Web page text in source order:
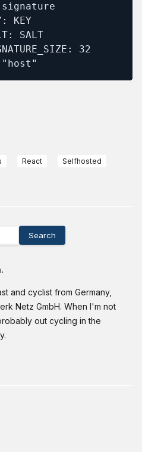
KEY
SALT
32
React Selfhosted
Search
and cyclist from Germany,
Netz GmbH. When I'm not
out cycling in the